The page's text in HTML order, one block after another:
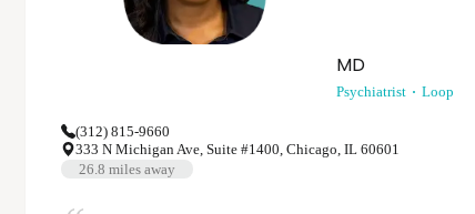
MD
Psychiatrist Loop
(312) 815-9660
333 N Michigan Ave, Suite #1400, Chicago, IL 60601
26.8 miles away